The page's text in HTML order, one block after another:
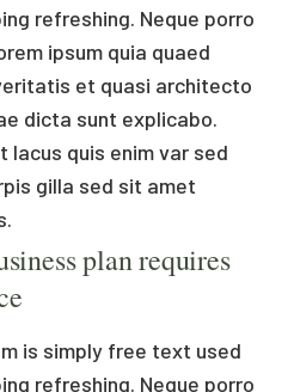
refreshing. Neque porro
ipsum quia quaed
et quasi architecto
dicta sunt explicabo.
lacus quis enim var sed
gilla sed sit amet
plan requires
is simply free text used
refreshing. Neque porro